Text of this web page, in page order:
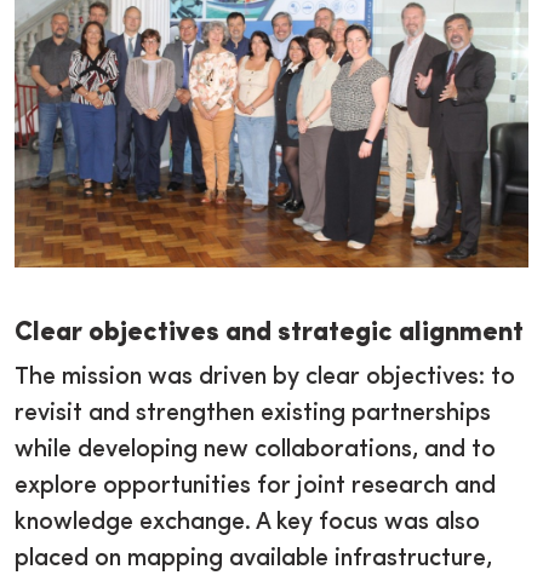
Clear objectives and strategic alignment
The mission was driven by clear objectives: to
revisit and strengthen existing partnerships
while developing new collaborations, and to
explore opportunities for joint research and
knowledge exchange. A key focus was also
placed on mapping available infrastructure,